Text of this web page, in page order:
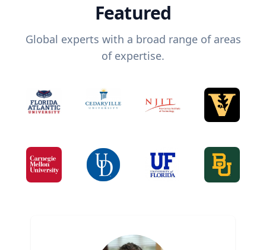
Featured
Global experts with a broad range of areas
of expertise.